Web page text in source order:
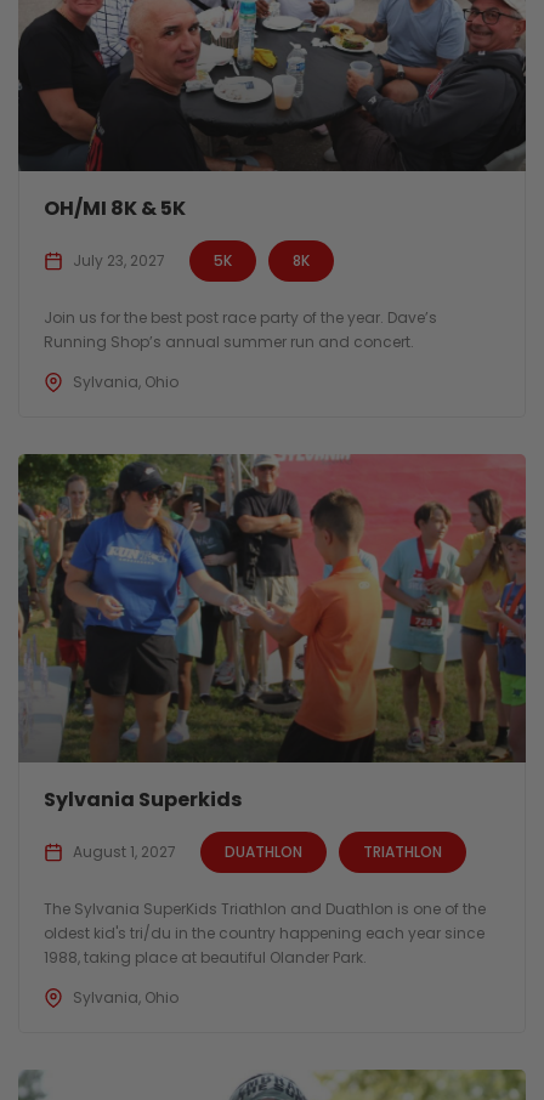
OH/MI 8K & 5K
5K 8K
July 23, 2027
Join us for the best post race party of the year. Dave’s
Running Shop’s annual summer run and concert.
Sylvania, Ohio
Sylvania Superkids
DUATHLON TRIATHLON
August 1, 2027
The Sylvania SuperKids Triathlon and Duathlon is one of the
oldest kid's tri/du in the country happening each year since
1988, taking place at beautiful Olander Park.
Sylvania, Ohio